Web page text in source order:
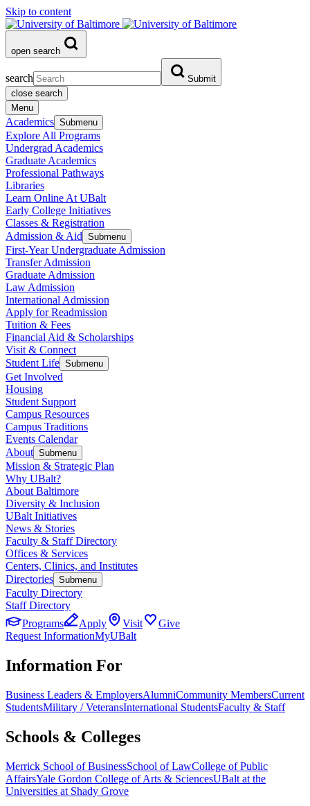
Skip to content
open search
search
Submit
close search
Menu
Academics Submenu
Explore All Programs
Undergrad Academics
Graduate Academics
Professional Pathways
Libraries
Learn Online At UBalt
Early College Initiatives
Classes & Registration
Admission & Aid Submenu
First-Year Undergraduate Admission
Transfer Admission
Graduate Admission
Law Admission
International Admission
Apply for Readmission
Tuition & Fees
Financial Aid & Scholarships
Visit & Connect
Student Life Submenu
Get Involved
Housing
Student Support
Campus Resources
Campus Traditions
Events Calendar
About Submenu
Mission & Strategic Plan
Why UBalt?
About Baltimore
Diversity & Inclusion
UBalt Initiatives
News & Stories
Faculty & Staff Directory
Offices & Services
Centers, Clinics, and Institutes
Directories Submenu
Faculty Directory
Staff Directory
Programs
Apply Visit
Give
Request InformationMyUBalt
Information For
Business Leaders & EmployersAlumniCommunity MembersCurrent
StudentsMilitary / VeteransInternational StudentsFaculty & Staff
Schools & Colleges
Merrick School of BusinessSchool of LawCollege of Public
AffairsYale Gordon College of Arts & SciencesUBalt at the
Universities at Shady Grove